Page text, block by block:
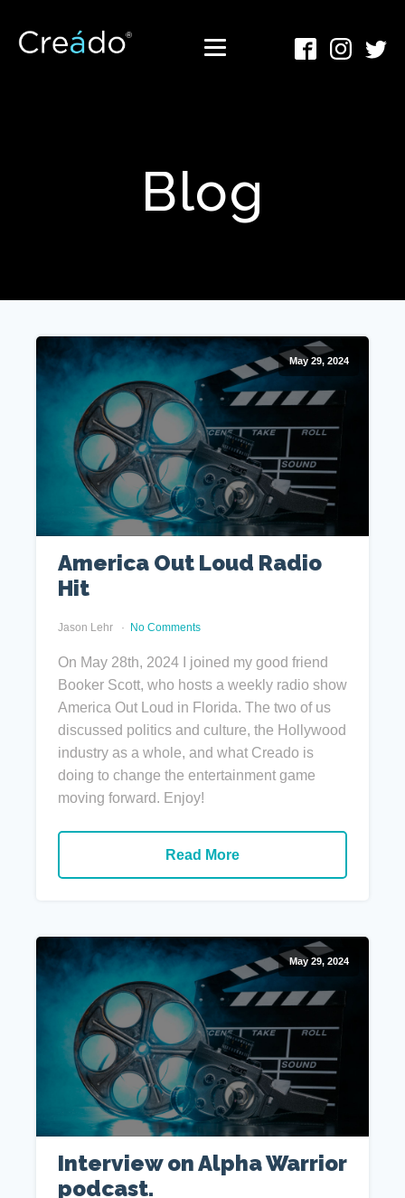
Blog
May 29, 2024
America Out Loud Radio
Hit
Jason Lehr No Comments
On May 28th, 2024 I joined my good friend
Booker Scott, who hosts a weekly radio show
America Out Loud in Florida. The two of us
discussed politics and culture, the Hollywood
industry as a whole, and what Creado is
doing to change the entertainment game
moving forward. Enjoy!
Read More
May 29, 2024
Interview on Alpha Warrior
podcast.